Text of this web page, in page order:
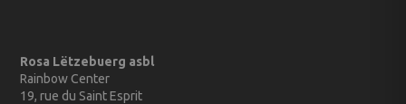
Rosa Lëtzebuerg asbl
Rainbow Center
19, rue du Saint Esprit